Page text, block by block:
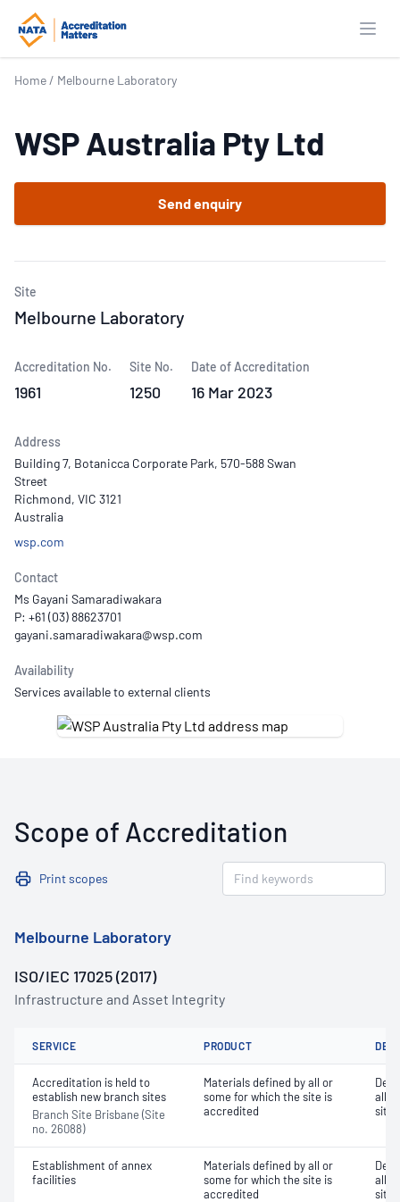
Home / Melbourne Laboratory
WSP Australia Pty Ltd
Send enquiry
Site
Melbourne Laboratory
Accreditation No.
1961
Site No.
1250
Date of Accreditation
16 Mar 2023
Address
Building 7, Botanicca Corporate Park, 570-588 Swan
Street
Richmond, VIC 3121
Australia
wsp.com
Contact
Ms Gayani Samaradiwakara
P: +61 (03) 88623701
Availability
Services available to external clients
Scope of Accreditation
Print scopes
Melbourne Laboratory
ISO/IEC 17025 (2017)
Infrastructure and Asset Integrity
SERVICE PRODUCT
Accreditation is held to
establish new branch sites
Branch Site Brisbane (Site
no. 26088)
Materials defined by all or
some for which the site is
accredited
all
site
Establishment of annex
facilities
Materials defined by all or
some for which the site is
accredited
all
site